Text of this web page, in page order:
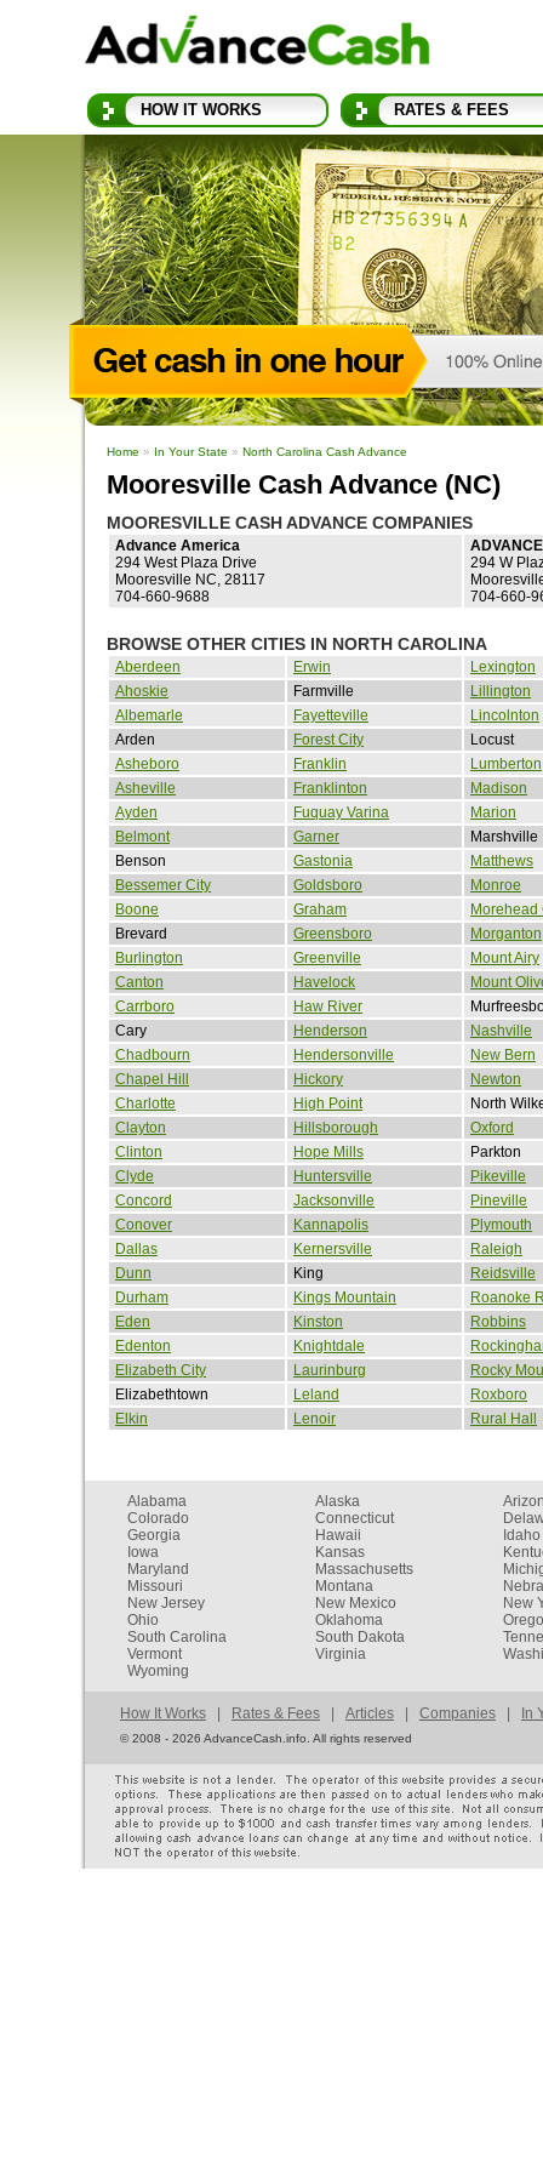
HOW IT WORKS RATES & FEES
Home » In Your State » North Carolina Cash Advance
Mooresville Cash Advance (NC)
MOORESVILLE CASH ADVANCE COMPANIES
Advance America
294 West Plaza Drive
Mooresville NC, 28117
704-660-9688
294 W
704-660-
BROWSE OTHER CITIES IN NORTH CAROLINA
Aberdeen Erwin
Lexington
Ahoskie
Farmville
Lillington
Albemarle
Fayetteville
Lincolnton
Arden
Forest City
Locust
Asheboro
Franklin
Lumberton
Asheville
Franklinton
Madison
Ayden
Fuquay Varina
Marion
Belmont
Garner
Marshville
Benson
Gastonia
Matthews
Bessemer City
Goldsboro
Monroe
Boone
Graham
Morehead
Brevard
Greensboro
Morganton
Burlington
Greenville
Mount Airy
Canton
Havelock
Mount
Carrboro
Haw River
Cary
Henderson
Nashville
Chadbourn
Hendersonville
New Bern
Chapel Hill
Hickory
Newton
Charlotte
High Point
North
Clayton
Hillsborough
Oxford
Clinton
Hope Mills
Parkton
Clyde
Huntersville
Pikeville
Concord
Jacksonville
Pineville
Conover
Kannapolis
Plymouth
Dallas
Kernersville
Raleigh
Dunn
King
Reidsville
Durham
Kings Mountain
Roanoke
Eden
Kinston
Robbins
Edenton
Knightdale
Elizabeth City
Laurinburg
Rocky
Elizabethtown
Leland
Roxboro
Elkin
Lenoir Rural Hall
Alabama Alaska
Colorado
Connecticut
Georgia
Hawaii
Idaho
Iowa
Kansas
Maryland
Massachusetts
Missouri
Montana
New Jersey
New Mexico
New
Ohio
Oklahoma
South Carolina
South Dakota
Vermont
Virginia
Wyoming
How It Works | Rates & Fees | Articles | Companies | In
©2008 - 2026 AdvanceCash.info. All rights reserved